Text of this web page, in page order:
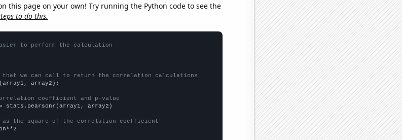
this page on your own! Try running the Python code to see the
to do this.
to perform the calculation
we can call to return the correlation calculations
(array1, array2):
coefficient and p-value
stats.pearsonr(array1, array2)
as the square of the correlation coefficient